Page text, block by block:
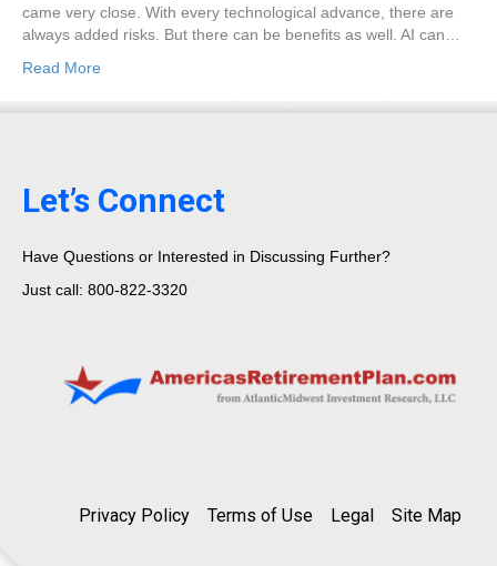
came very close. With every technological advance, there are
always added risks. But there can be benefits as well. AI can…
Read More
Let’s Connect
Have Questions or Interested in Discussing Further?
Just call: 800-822-3320
Privacy Policy Terms of Use Legal Site Map